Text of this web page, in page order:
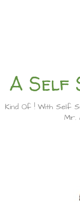
A Self
Kind Of ! With Self
Mr.